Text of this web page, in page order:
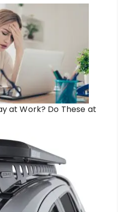
at Work? Do These at